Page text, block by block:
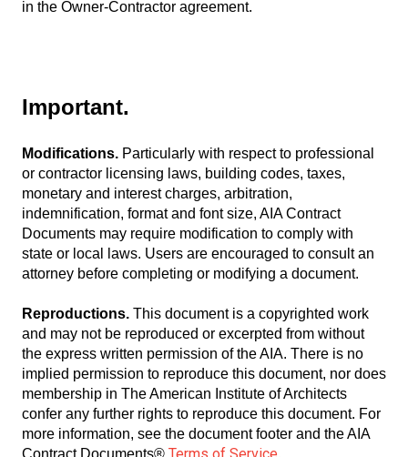
in the Owner-Contractor agreement.
Important.
Modifications. Particularly with respect to professional
or contractor licensing laws, building codes, taxes,
monetary and interest charges, arbitration,
indemnification, format and font size, AIA Contract
Documents may require modification to comply with
state or local laws. Users are encouraged to consult an
attorney before completing or modifying a document.
Reproductions. This document is a copyrighted work
and may not be reproduced or excerpted from without
the express written permission of the AIA. There is no
implied permission to reproduce this document, nor does
membership in The American Institute of Architects
confer any further rights to reproduce this document. For
more information, see the document footer and the AIA